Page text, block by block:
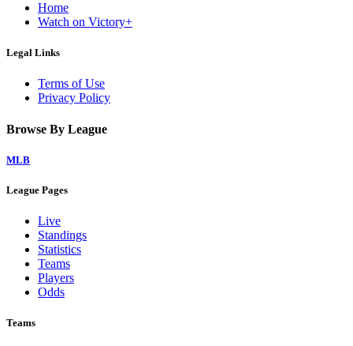
Home
Watch on Victory+
Legal Links
Terms of Use
Privacy Policy
Browse By League
MLB
League Pages
Live
Standings
Statistics
Teams
Players
Odds
Teams